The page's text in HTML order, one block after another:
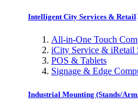
Intelligent City Services & Retail
All-in-One Touch
iCity Service & iRetail
POS & Tablets
Signage & Edge
Industrial Mounting (Stands/